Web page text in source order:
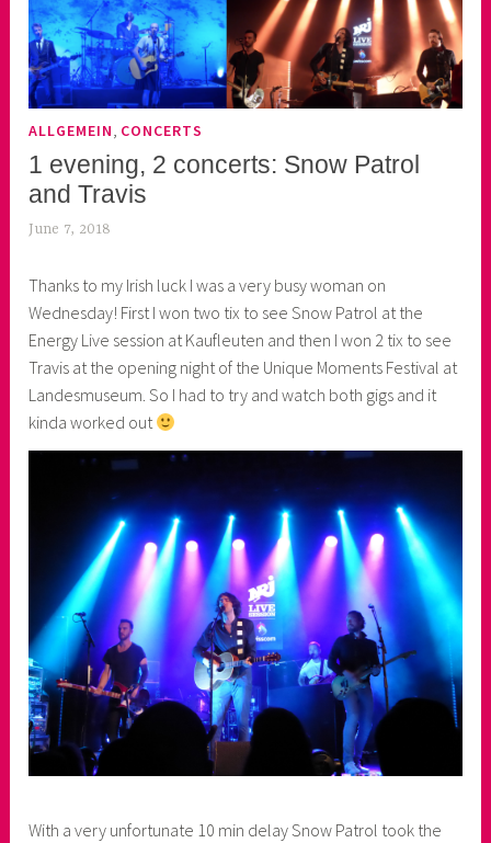
ALLGEMEIN CONCERTS
1 evening, 2 concerts: Snow Patrol
and Travis
June 7, 2018
k
o
a
s
k
o
r
e
r
Thanks to my Irish luck I was a very busy woman on
Wednesday! First I won two tix to see Snow Patrol at the
Energy Live session at Kaufleuten and then I won 2 tix to see
Travis at the opening night of the Unique Moments Festival at
Landesmuseum. So I had to try and watch both gigs and it
kinda worked out
With a very unfortunate 10 min delay Snow Patrol took the